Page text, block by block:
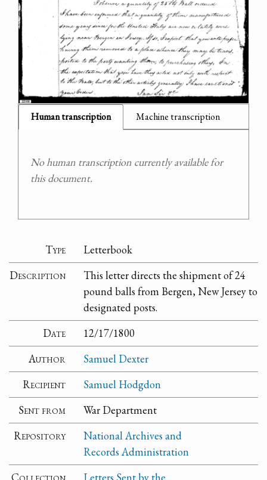
Human transcription Machine transcription
No human transcription currently available for
this document.
Type
Letterbook
Description
This letter directs the shipment of 24
pound balls from Bergen, New Jersey to
designated posts.
Date
12/17/1800
Author
Samuel Dexter
Recipient
Samuel Hodgdon
Sent from
War Department
Repository
National Archives and
Records Administration